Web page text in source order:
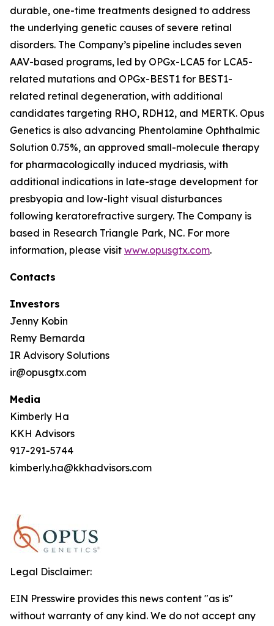
durable, one-time treatments designed to address
the underlying genetic causes of severe retinal
disorders. The Company’s pipeline includes seven
AAV-based programs, led by OPGx-LCA5 for LCA5-
related mutations and OPGx-BEST1 for BEST1-
related retinal degeneration, with additional
candidates targeting RHO, RDH12, and MERTK. Opus
Genetics is also advancing Phentolamine Ophthalmic
Solution 0.75%, an approved small-molecule therapy
for pharmacologically induced mydriasis, with
additional indications in late-stage development for
presbyopia and low-light visual disturbances
following keratorefractive surgery. The Company is
based in Research Triangle Park, NC. For more
information, please visit www.opusgtx.com.
Contacts
Investors
Jenny Kobin
Remy Bernarda
IR Advisory Solutions
ir@opusgtx.com
Media
Kimberly Ha
KKH Advisors
917-291-5744
kimberly.ha@kkhadvisors.com
Legal Disclaimer:
EIN Presswire provides this news content "as is"
without warranty of any kind. We do not accept any